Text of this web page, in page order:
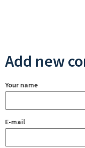
Add new
Your name
E-mail